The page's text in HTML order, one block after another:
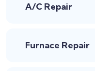
A/C Repair
Furnace Repair